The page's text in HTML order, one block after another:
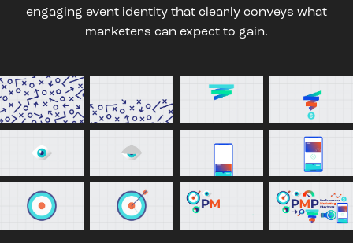
engaging event identity that clearly conveys what
marketers can expect to gain.